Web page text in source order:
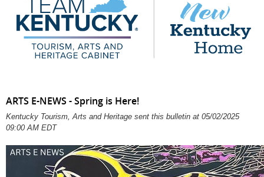
ARTS E-NEWS - Spring is Here!
Kentucky Tourism, Arts and Heritage sent this bulletin at 05/02/2025
09:00 AM EDT